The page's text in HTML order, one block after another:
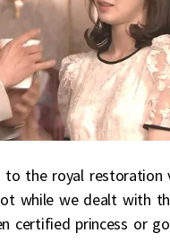
the royal
while we dealt with
certified princess or